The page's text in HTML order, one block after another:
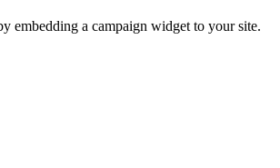
embedding a campaign widget to your site.